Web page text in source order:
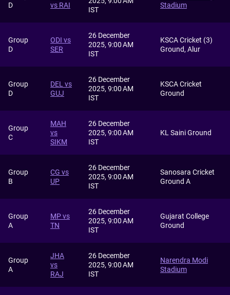
D
vs RAI
IST
Stadium
Group
D
ODI vs
SER
26 December
2025, 9:00 AM
IST
KSCA Cricket (3)
Ground, Alur
Group
D
DEL vs
GUJ
26 December
2025, 9:00 AM
IST
KSCA Cricket
Ground
Group
C
MAH
vs
SIKM
26 December
2025, 9:00 AM
IST
KL Saini Ground
Group
B
CG vs
UP
26 December
2025, 9:00 AM
IST
Sanosara Cricket
Ground A
Group
A
MP vs
TN
26 December
2025, 9:00 AM
IST
Gujarat College
Ground
Group
A
JHA
vs
RAJ
26 December
2025, 9:00 AM
IST
Narendra Modi
Stadium